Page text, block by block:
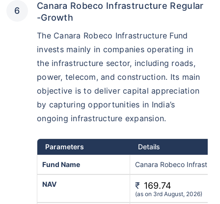
Canara Robeco Infrastructure Regular
-Growth
The Canara Robeco Infrastructure Fund
invests mainly in companies operating in
the infrastructure sector, including roads,
power, telecom, and construction. Its main
objective is to deliver capital appreciation
by capturing opportunities in India’s
ongoing infrastructure expansion.
Parameters Details
Fund Name Canara Robeco
NAV ₹ 169.74
(as on 3rd August, 2026)